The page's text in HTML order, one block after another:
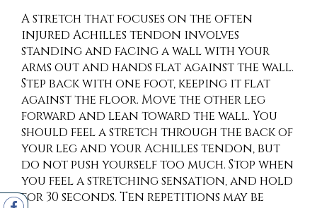
A stretch that focuses on the often
injured Achilles tendon involves
standing and facing a wall with your
arms out and hands flat against the wall.
Step back with one foot, keeping it flat
against the floor. Move the other leg
forward and lean toward the wall. You
should feel a stretch through the back of
your leg and your Achilles tendon, but
do not push yourself too much. Stop when
you feel a stretching sensation, and hold
for 30 seconds. Ten repetitions may be